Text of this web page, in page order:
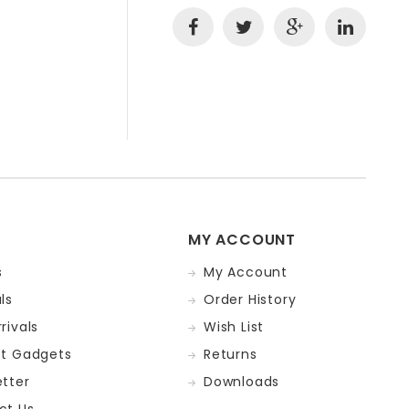
Gadgets
MY ACCOUNT
My Account
Order History
Wish List
Returns
Downloads